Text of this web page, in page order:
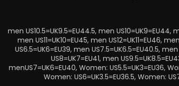
men US10.5=UK9.5=EU44.5, men US10=UK9=EU44,
men US11=UK10=EU45, men US12=UK11=EU46,
US6.5=UK6=EU39, men US7.5=UK6.5=EU40.5,
US8=UK7=EU41, men
menUS7=UK6=EU40, Women: US5.5=UK3=EU36,
Women: US6=UK3.5=EU36.5, Women: